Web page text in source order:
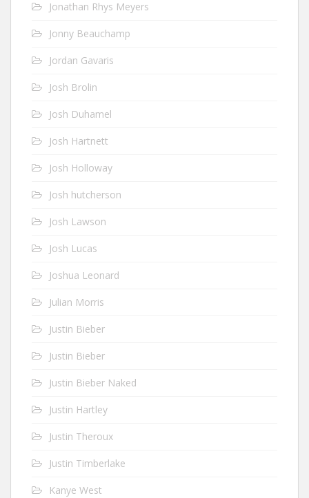
Jonathan Rhys Meyers
Jonny Beauchamp
Jordan Gavaris
Josh Brolin
Josh Duhamel
Josh Hartnett
Josh Holloway
Josh hutcherson
Josh Lawson
Josh Lucas
Joshua Leonard
Julian Morris
Justin Bieber
Justin Bieber
Justin Bieber Naked
Justin Hartley
Justin Theroux
Justin Timberlake
Kanye West